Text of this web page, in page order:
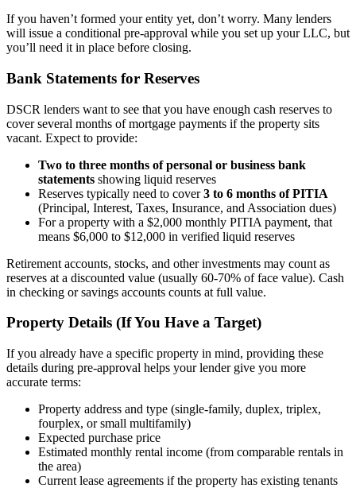
If you haven’t formed your entity yet, don’t worry. Many lenders
will issue a conditional pre-approval while you set up your LLC, but
you’ll need it in place before closing.
Bank Statements for Reserves
DSCR lenders want to see that you have enough cash reserves to
cover several months of mortgage payments if the property sits
vacant. Expect to provide:
Two to three months of personal or business bank
statements showing liquid reserves
Reserves typically need to cover3 to 6 months of PITIA
(Principal, Interest, Taxes, Insurance, and Association dues)
For a property with a $2,000 monthly PITIA payment, that
means $6,000 to $12,000 in verified liquid reserves
Retirement accounts, stocks, and other investments may count as
reserves at a discounted value (usually 60-70% of face value). Cash
in checking or savings accounts counts at full value.
Property Details (If You Have a Target)
If you already have a specific property in mind, providing these
details during pre-approval helps your lender give you more
accurate terms:
Property address and type (single-family, duplex, triplex,
fourplex, or small multifamily)
Expected purchase price
Estimated monthly rental income (from comparable rentals in
the area)
Current lease agreements if the property has existing tenants